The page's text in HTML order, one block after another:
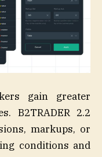
gain greater
B2TRADER 2.2
markups, or
conditions and